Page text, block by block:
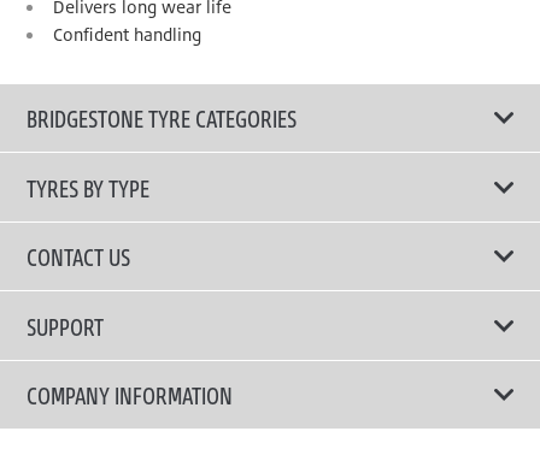
Delivers long wear life
Confident handling
BRIDGESTONE TYRE CATEGORIES
TYRES BY TYPE
Shop All Tyres
Performance Tyres
Touring Comfort & Quiet Tyres
CONTACT US
Email Us
Call Us: 1300 88 2168
SUPPORT
Tyre Warranty
Privacy Policy
COMPANY INFORMATION